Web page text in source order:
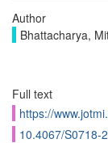
Author
Bhattacharya,
Full text
https://
10.4067/S0718-